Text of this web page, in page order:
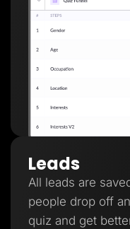
Leads
All leads are
people drop off
quiz and get